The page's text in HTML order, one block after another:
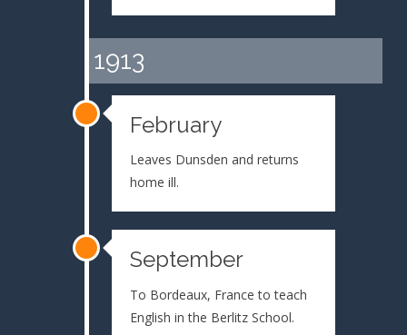
1913
February
Leaves Dunsden and returns
home ill.
September
To Bordeaux, France to teach
English in the Berlitz School.